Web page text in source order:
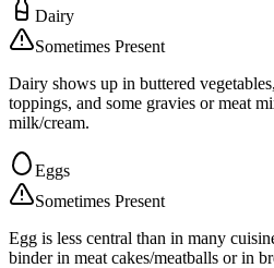
Dairy
Sometimes Present
Dairy shows up in buttered
toppings, and some gravies or meat
milk/cream.
Eggs
Sometimes Present
Egg is less central than in many
binder in meat cakes/meatballs or in